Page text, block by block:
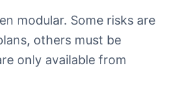
modular. Some risks are
others must be
only available from